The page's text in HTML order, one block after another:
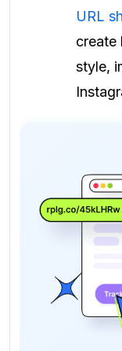
URL
create
style,